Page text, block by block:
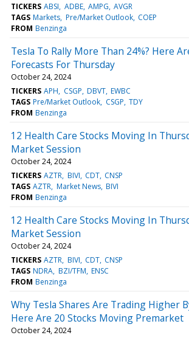
TICKERS ABSI ADBE AMPG AVGR
TAGS Markets Pre/Market Outlook COEP
FROM Benzinga
Tesla To Rally More Than 24%? Here
Forecasts For Thursday
October 24, 2024
TICKERS APH CSGP DBVT EWBC
TAGS Pre/Market Outlook CSGP TDY
FROM Benzinga
12 Health Care Stocks Moving In
Market Session
October 24, 2024
TICKERS AZTR BIVI CDT CNSP
TAGS AZTR Market News BIVI
FROM Benzinga
12 Health Care Stocks Moving In
Market Session
October 24, 2024
TICKERS AZTR BIVI CDT CNSP
TAGS NDRA BZI/TFM ENSC
FROM Benzinga
Why Tesla Shares Are Trading Higher
Here Are 20 Stocks Moving Premarket
October 24, 2024